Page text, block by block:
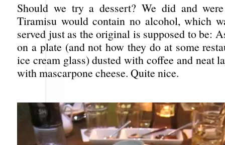
Should we try a dessert? We did and
Tiramisu would contain no alcohol, which
served just as the original is supposed to be:
on a plate (and not how they do at some
ice cream glass) dusted with coffee and neat
with mascarpone cheese. Quite nice.